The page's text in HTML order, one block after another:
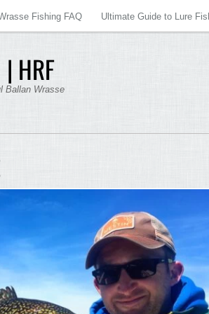
HRF
Ballan Wrasse
Fishing FAQ Ultimate Guide to Lure